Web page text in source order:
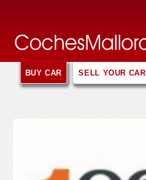
BUY CAR SELL YOUR CAR